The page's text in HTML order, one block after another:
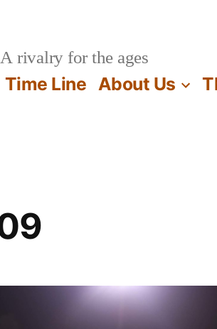
A rivalry for the ages
Time Line About Us